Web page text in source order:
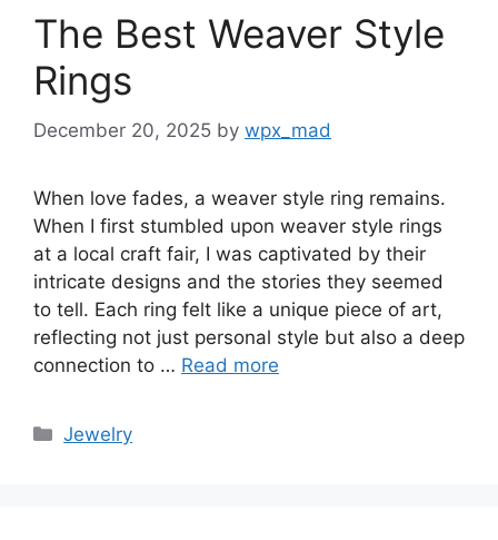
The Best Weaver Style
Rings
December 20, 2025 by wpx_mad
When love fades, a weaver style ring remains.
When I first stumbled upon weaver style rings
at a local craft fair, I was captivated by their
intricate designs and the stories they seemed
to tell. Each ring felt like a unique piece of art,
reflecting not just personal style but also a deep
connection to … Read more
Categories
Jewelry